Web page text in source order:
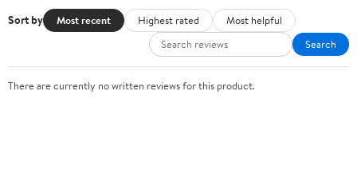
Sort by Most recent Highest rated
Most helpful
Search
There are currently no written reviews for this product.